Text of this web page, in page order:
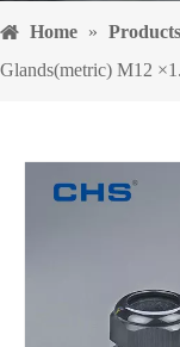
Home » Products
Glands(metric) M12